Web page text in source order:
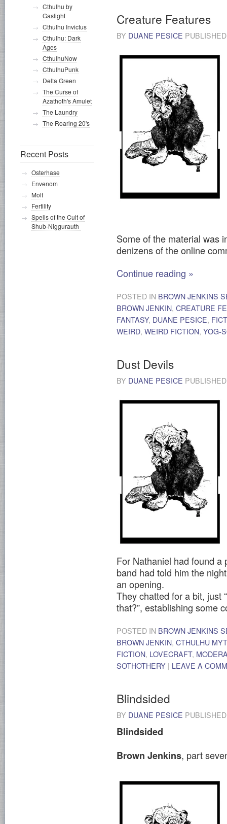
Creature Features
BY DUANE PESICE
Some of the material was
denizens of the online
Continue reading »
POSTED IN BROWN JENKINS
BROWN JENKIN, CREATURE
FANTASY, DUANE PESICE,
WEIRD, WEIRD FICTION, YOG-
Dust Devils
BY DUANE PESICE
For Nathaniel had found a
band had told him the
an opening.
They chatted for a bit, just
that?”, establishing some
POSTED IN BROWN JENKINS
BROWN JENKIN, CTHULHU
FICTION, LOVECRAFT,
SOTHOTHERY | LEAVE A
Blindsided
BY DUANE PESICE
Blindsided
Brown Jenkins, part
Cthulhu by
Gaslight
Cthulhu Invictus
Cthulhu: Dark
Ages
CthulhuNow
CthulhuPunk
Delta Green
The Curse of
Azathoth's Amulet
The Laundry
The Roaring 20's
Recent Posts
Osterhase
Envenom
Molt
Fertility
Spells of the Cult of
Shub-Niggurauth